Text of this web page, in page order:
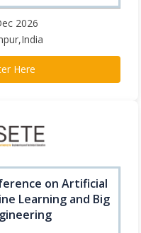
2026
Here
on Artificial
Learning and Big